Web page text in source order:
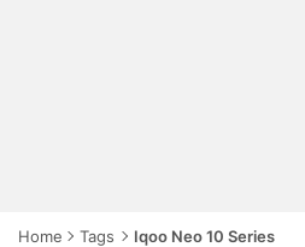
Home Tags Iqoo Neo 10 Series